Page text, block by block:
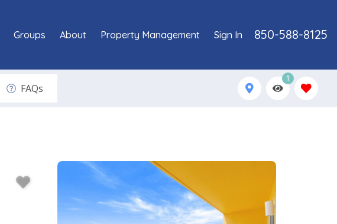
850-588-8125
Groups About Property Management Sign In
FAQs
1